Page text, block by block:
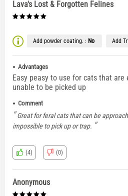
Lava's Lost & Forgotten Felines
Add powder coating. : No Add
Advantages
Easy peasy to use for cats that are
unable to be picked up
Comment
Great for feral cats that can be approached to be fed etc. but are
impossible to pick up or trap.
(4) (0)
Anonymous